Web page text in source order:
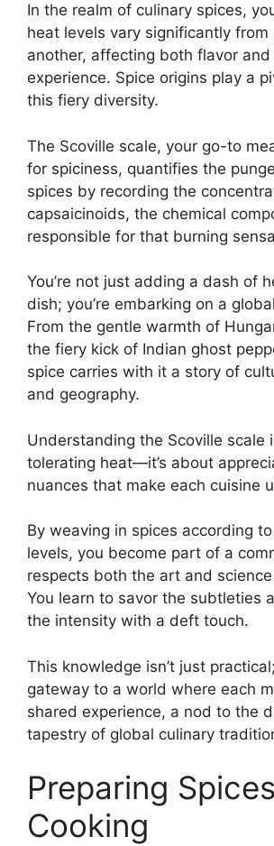
In the realm of culinary spices,
heat levels vary significantly
another, affecting both flavor
experience. Spice origins play a
this fiery diversity.
The Scoville scale, your go-to
for spiciness, quantifies the
spices by recording the
capsaicinoids, the chemical
responsible for that burning
You’re not just adding a dash of
dish; you’re embarking on a
From the gentle warmth of
the fiery kick of Indian ghost
spice carries with it a story of
and geography.
Understanding the Scoville scale
tolerating heat—it’s about
nuances that make each cuisine
By weaving in spices according
levels, you become part of a
respects both the art and
You learn to savor the subtleties
the intensity with a deft touch.
This knowledge isn’t just practical;
gateway to a world where each
shared experience, a nod to the
tapestry of global culinary
Preparing
Cooking